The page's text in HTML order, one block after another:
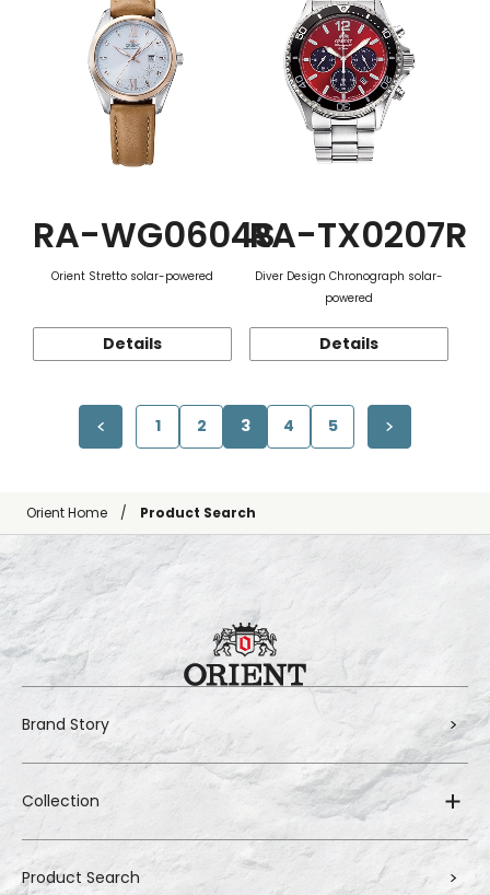
RA-WG0604S
Orient Stretto solar-powered
Details
RA-TX0207R
Diver Design Chronograph solar-
powered
Details
1 2 3 4 5
Orient Home Product Search
Brand Story
Collection
Product Search